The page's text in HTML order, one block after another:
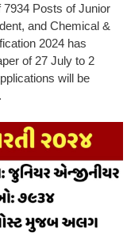
7934 Posts of Junior
and Chemical &
2024 has
of 27 July to 2
will be